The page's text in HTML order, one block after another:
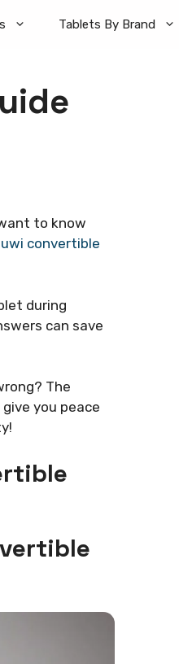
Tablets By Brand
to know
convertible
during
can save
The
you peace